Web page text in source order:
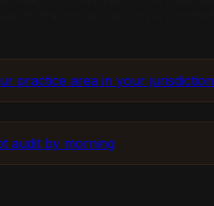
practice area in your jurisdiction
audit by morning